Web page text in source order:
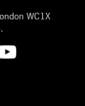
WC1X